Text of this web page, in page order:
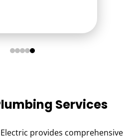
Services
provides comprehensive